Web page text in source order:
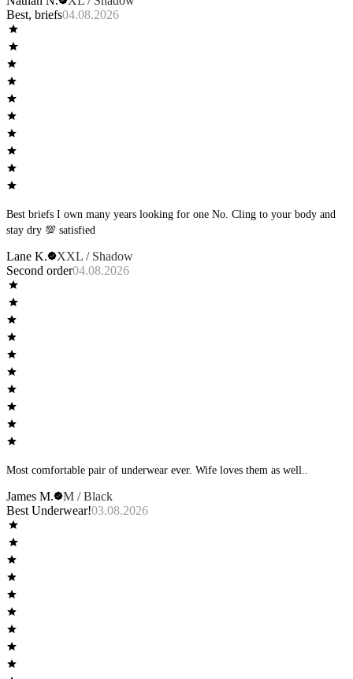
Best, briefs04.08.2026
Best briefs I own many years looking for one No. Cling to your body and
stay dry 💯 satisfied
Lane K.
XXL / Shadow
Second order04.08.2026
Most comfortable pair of underwear ever. Wife loves them as well..
James M.
M / Black
Best Underwear!03.08.2026